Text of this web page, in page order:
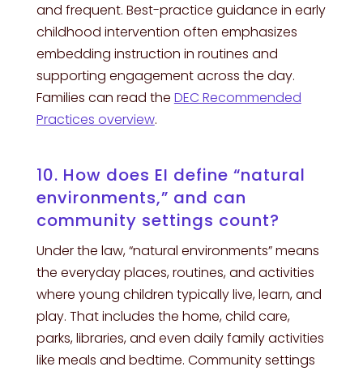
and frequent. Best-practice guidance in early
childhood intervention often emphasizes
embedding instruction in routines and
supporting engagement across the day.
Families can read the DEC Recommended
Practices overview.
10. How does EI define “natural
environments,” and can
community settings count?
Under the law, “natural environments” means
the everyday places, routines, and activities
where young children typically live, learn, and
play. That includes the home, child care,
parks, libraries, and even daily family activities
like meals and bedtime. Community settings